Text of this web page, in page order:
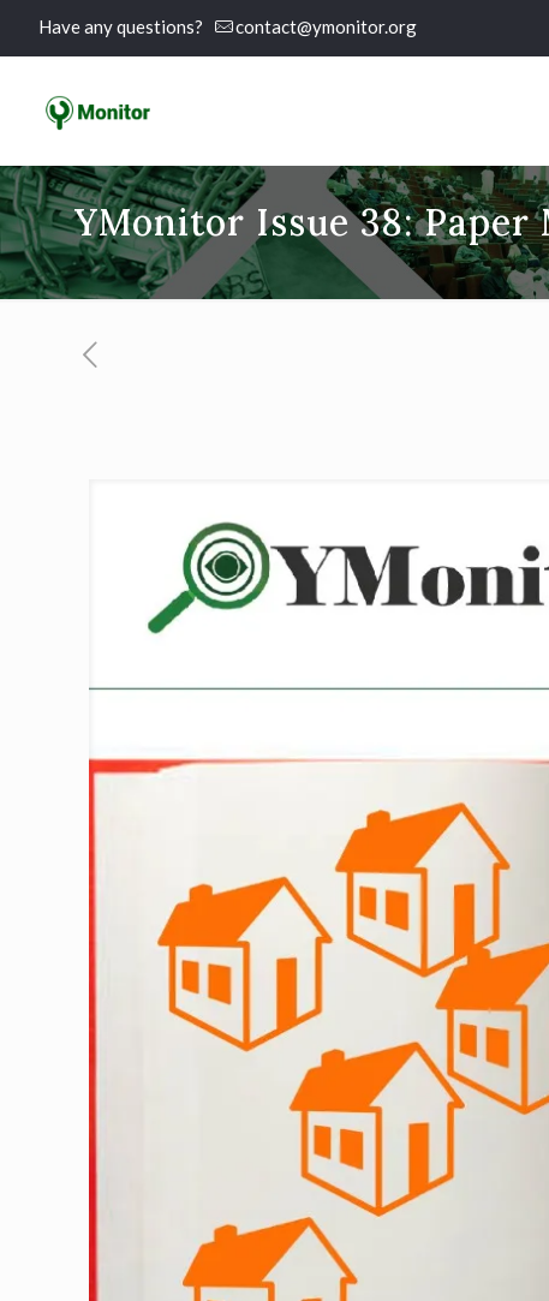
Have any questions? contact@ymonitor.org
YMonitor Issue 38: